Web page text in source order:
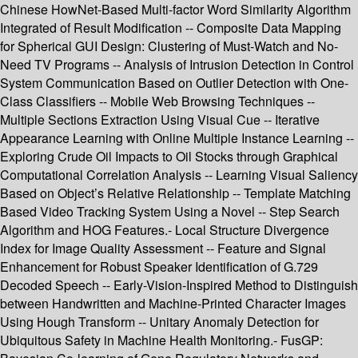
Chinese HowNet-Based Multi-factor Word Similarity Algorithm
Integrated of Result Modification -- Composite Data Mapping
for Spherical GUI Design: Clustering of Must-Watch and No-
Need TV Programs -- Analysis of Intrusion Detection in Control
System Communication Based on Outlier Detection with One-
Class Classifiers -- Mobile Web Browsing Techniques --
Multiple Sections Extraction Using Visual Cue -- Iterative
Appearance Learning with Online Multiple Instance Learning --
Exploring Crude Oil Impacts to Oil Stocks through Graphical
Computational Correlation Analysis -- Learning Visual Saliency
Based on Object’s Relative Relationship -- Template Matching
Based Video Tracking System Using a Novel -- Step Search
Algorithm and HOG Features.- Local Structure Divergence
Index for Image Quality Assessment -- Feature and Signal
Enhancement for Robust Speaker Identification of G.729
Decoded Speech -- Early-Vision-Inspired Method to Distinguish
between Handwritten and Machine-Printed Character Images
Using Hough Transform -- Unitary Anomaly Detection for
Ubiquitous Safety in Machine Health Monitoring.- FusGP: